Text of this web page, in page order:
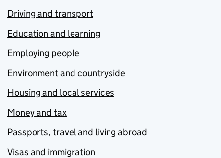
Driving and transport
Education and learning
Employing people
Environment and countryside
Housing and local services
Money and tax
Passports, travel and living abroad
Visas and immigration